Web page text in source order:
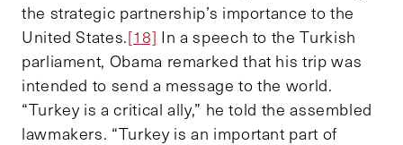
the strategic partnership’s importance to the
United States.[18] In a speech to the Turkish
parliament, Obama remarked that his trip was
intended to send a message to the world.
“Turkey is a critical ally,” he told the assembled
lawmakers. “Turkey is an important part of